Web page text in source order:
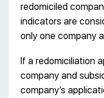
redomiciled
indicators are
only one company
If a redomiciliation
company and
company’s